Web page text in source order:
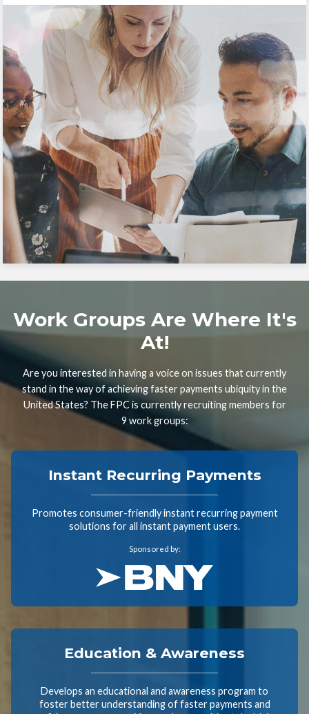
Work Groups Are Where It's
At!
Are you interested in having a voice on issues that currently
stand in the way of achieving faster payments ubiquity in the
United States? The FPC is currently recruiting members for
9 work groups:
Instant Recurring Payments
Promotes consumer-friendly instant recurring payment
solutions for all instant payment users.
Sponsored by:
Education & Awareness
Develops an educational and awareness program to
foster better understanding of faster payments and